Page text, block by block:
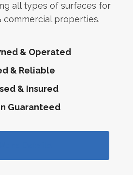
all types of surfaces for
commercial properties.
& Operated
& Reliable
& Insured
Guaranteed